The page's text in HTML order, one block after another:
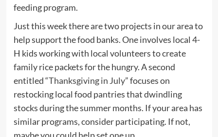
feeding program.
Just this week there are two projects in our area to
help support the food banks. One involves local 4-
H kids working with local volunteers to create
family rice packets for the hungry. A second
entitled “Thanksgiving in July” focuses on
restocking local food pantries that dwindling
stocks during the summer months. If your area has
similar programs, consider participating. If not,